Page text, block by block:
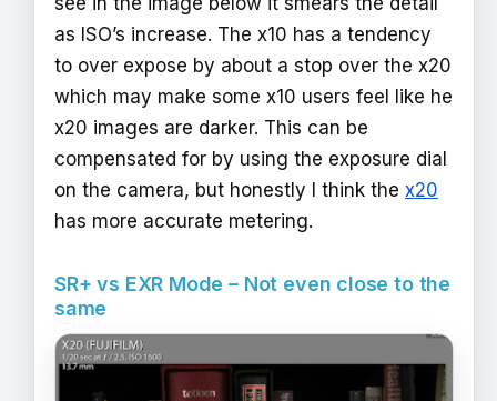
as ISO’s increase. The x10 has a tendency
to over expose by about a stop over the x20
which may make some x10 users feel like he
x20 images are darker. This can be
compensated for by using the exposure dial
on the camera, but honestly I think the x20
has more accurate metering.
SR+ vs EXR Mode – Not even close to the
same